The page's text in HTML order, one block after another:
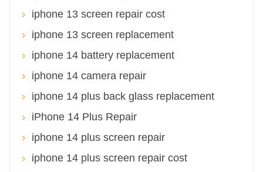
iphone 13 screen repair cost
iphone 13 screen replacement
iphone 14 battery replacement
iphone 14 camera repair
iphone 14 plus back glass replacement
iPhone 14 Plus Repair
iphone 14 plus screen repair
iphone 14 plus screen repair cost